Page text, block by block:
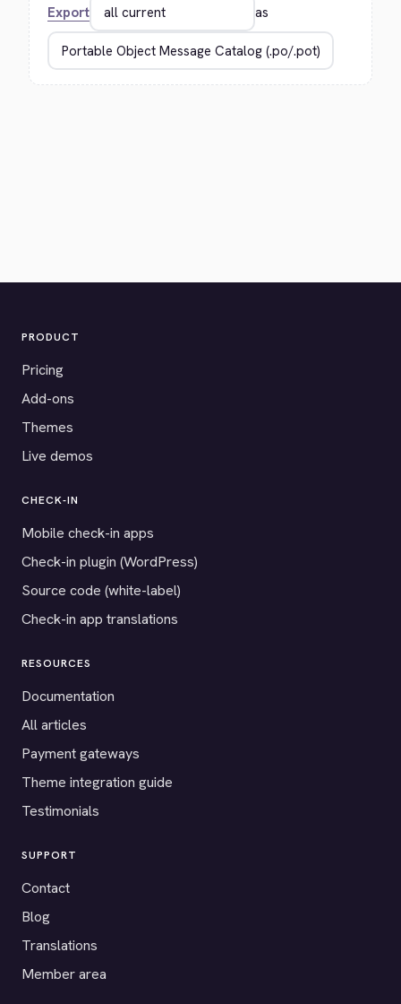
Export as
PRODUCT
Pricing
Add-ons
Themes
Live demos
CHECK-IN
Mobile check-in apps
Check-in plugin (WordPress)
Source code (white-label)
Check-in app translations
RESOURCES
Documentation
All articles
Payment gateways
Theme integration guide
Testimonials
SUPPORT
Contact
Blog
Translations
Member area